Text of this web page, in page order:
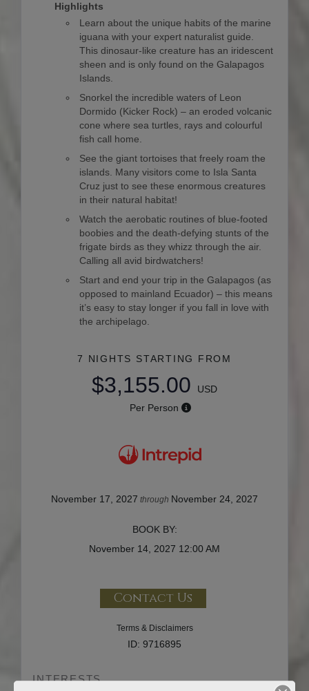
Highlights
Learn about the unique habits of the marine
iguana with your expert naturalist guide.
This dinosaur-like creature has an iridescent
sheen and is only found on the Galapagos
Islands.
Snorkel the incredible waters of Leon
Dormido (Kicker Rock) – an eroded volcanic
cone where sea turtles, rays and colourful
fish call home.
See the giant tortoises that freely roam the
islands. Many visitors come to Isla Santa
Cruz just to see these enormous creatures
in their natural habitat!
Watch the aerobatic routines of blue-footed
boobies and the death-defying stunts of the
frigate birds as they whizz through the air.
Calling all avid birdwatchers!
Start and end your trip in the Galapagos (as
opposed to mainland Ecuador) – this means
it’s easy to stay longer if you fall in love with
the archipelago.
7 NIGHTS STARTING FROM
$3,155.00
USD
Per Person
November 17, 2027 through November 24, 2027
BOOK BY:
November 14, 2027 12:00 AM
Contact Us
Terms & Disclaimers
ID: 9716895
INTERESTS